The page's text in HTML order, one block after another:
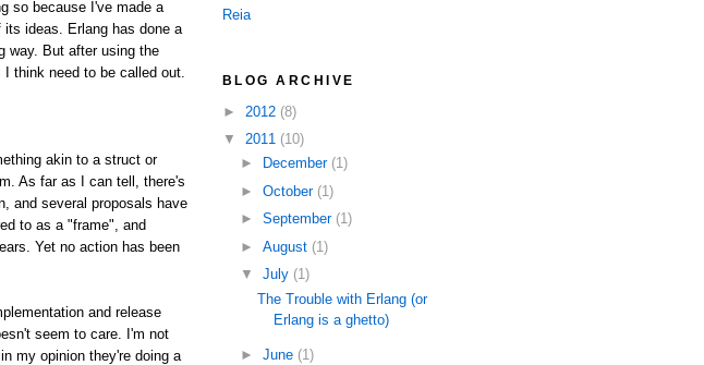
so because I've made a
ideas. Erlang has done a
way. But after using the
think need to be called out.
akin to a struct or
As far as I can tell, there's
and several proposals have
to as a "frame", and
Yet no action has been
and release
seem to care. I'm not
my opinion they're doing a
Reia
BLOG ARCHIVE
► 2012 (8)
▼ 2011 (10)
►
December (1)
► October (1)
► September (1)
► August (1)
▼ July (1)
The Trouble with Erlang (or
Erlang is a ghetto)
► June (1)